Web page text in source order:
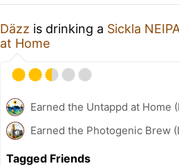
Däzz is drinking a Sickla
at Home
Earned the Untappd at Home
Earned the Photogenic Brew
Tagged Friends